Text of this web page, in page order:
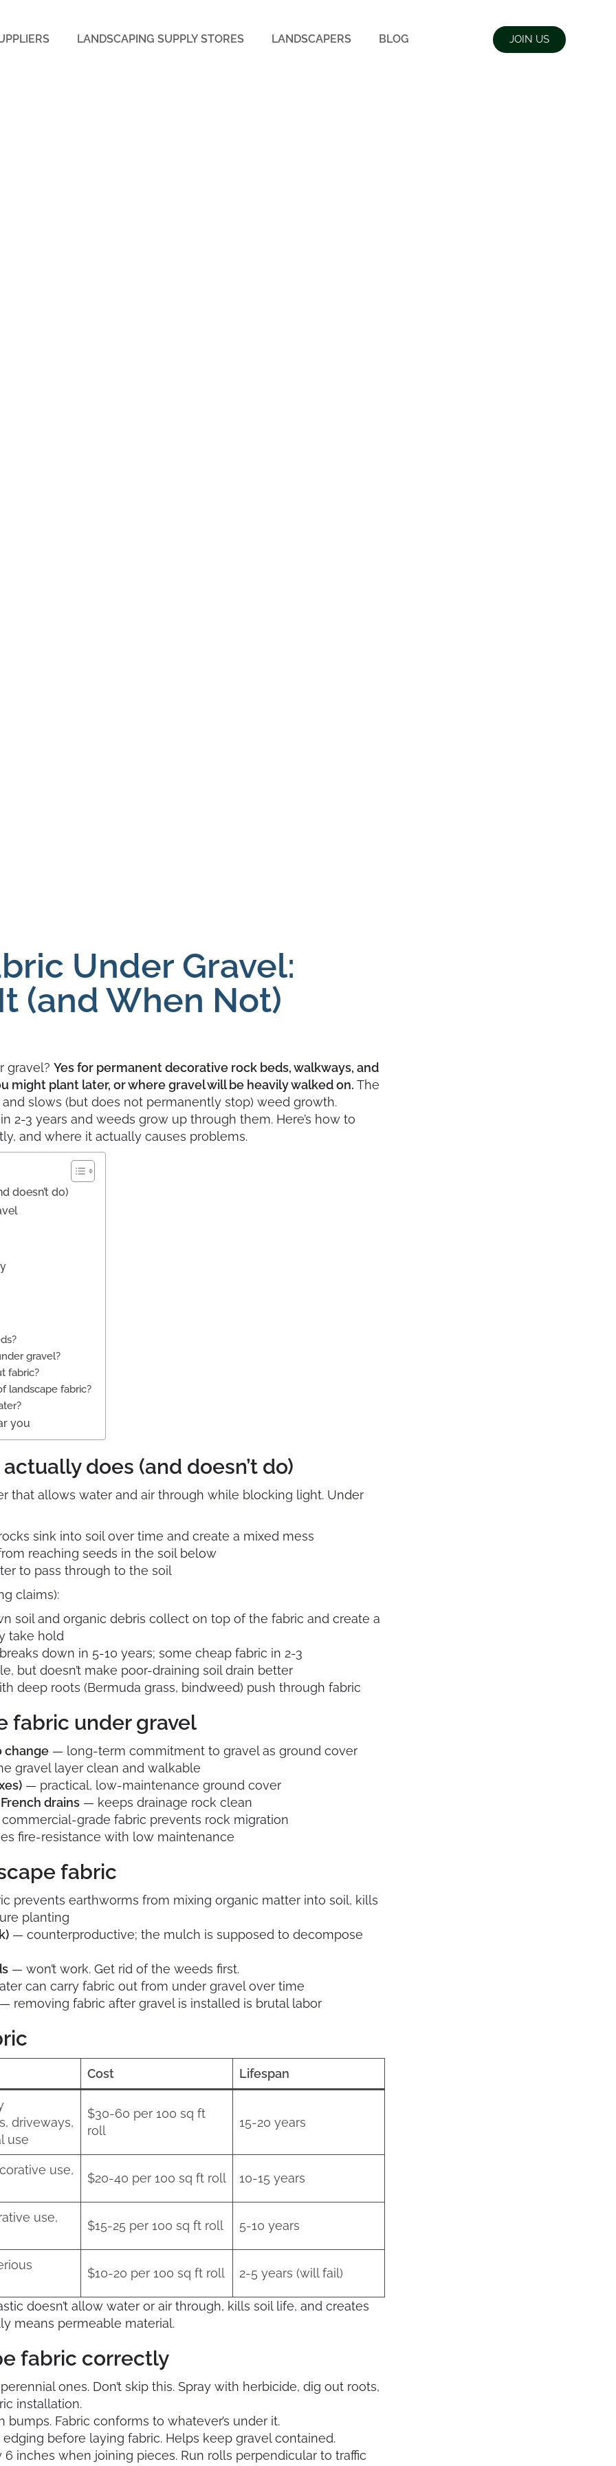
LANDSCAPING SUPPLY STORES LANDSCAPERS BLOG JOIN US
Under Gravel:
(and When Not)
gravel? Yes for permanent decorative rock beds, walkways, and
might plant later, or where gravel will be heavily walked on. The
slows (but does not permanently stop) weed growth.
2-3 years and weeds grow up through them. Here’s how to
and where it actually causes problems.
doesn’t do)
gravel?
fabric?
landscape fabric?
you
does (and doesn’t do)
that allows water and air through while blocking light. Under
sink into soil over time and create a mixed mess
reaching seeds in the soil below
to pass through to the soil
claims):
soil and organic debris collect on top of the fabric and create a
take hold
down in 5-10 years; some cheap fabric in 2-3
but doesn’t make poor-draining soil drain better
deep roots (Bermuda grass, bindweed) push through fabric
fabric under gravel
change — long-term commitment to gravel as ground cover
gravel layer clean and walkable
— practical, low-maintenance ground cover
drains — keeps drainage rock clean
grade fabric prevents rock migration
fire-resistance with low maintenance
fabric
prevents earthworms from mixing organic matter into soil, kills
planting
— counterproductive; the mulch is supposed to decompose
— won’t work. Get rid of the weeds first.
can carry fabric out from under gravel over time
— removing fabric after gravel is installed is brutal labor
Cost Lifespan
driveways,
use
$30-60 per 100 sq ft
roll
15-20 years
use,
$20-40 per 100 sq ft roll 10-15 years
use,
$15-25 per 100 sq ft roll 5-10 years
$10-20 per 100 sq ft roll 2-5 years (will fail)
doesn’t allow water or air through, kills soil life, and creates
means permeable material.
fabric correctly
ones. Don’t skip this. Spray with herbicide, dig out roots,
installation.
Fabric conforms to whatever’s under it.
before laying fabric. Helps keep gravel contained.
inches when joining pieces. Run rolls perpendicular to traffic